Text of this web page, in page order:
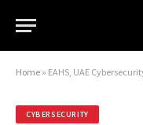
Home » EAHS, UAE
CYBERSECURITY